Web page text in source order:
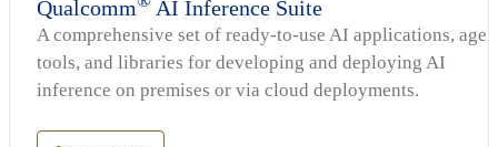
Qualcomm AI Inference Suite
A comprehensive set of ready-to-use AI applications,
tools, and libraries for developing and deploying AI
inference on premises or via cloud deployments.